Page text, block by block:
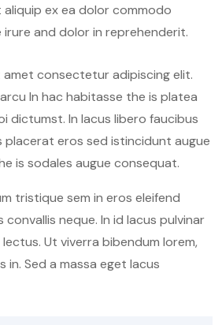
aliquip ex ea dolor commodo
and dolor in reprehenderit.
amet consectetur adipiscing elit.
In hac habitasse the is platea
dictumst. In lacus libero faucibus
placerat eros sed istincidunt augue
is sodales augue consequat.
tristique sem in eros eleifend
neque. In id lacus pulvinar
Ut viverra bibendum lorem,
Sed a massa eget lacus